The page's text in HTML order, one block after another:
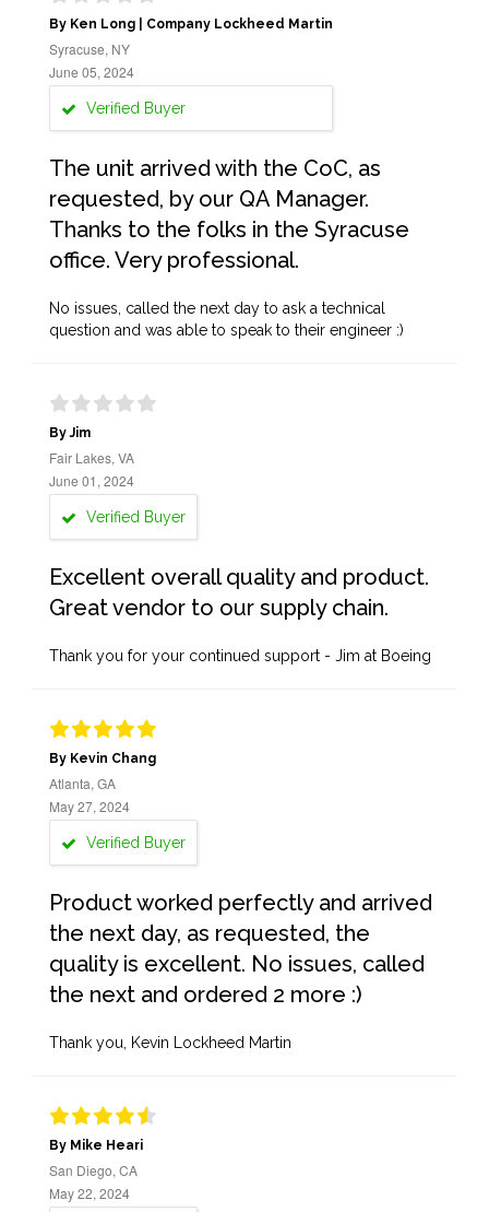
By Ken Long | Company Lockheed Martin
Syracuse, NY
June 05, 2024
Verified Buyer
The unit arrived with the CoC, as
requested, by our QA Manager.
Thanks to the folks in the Syracuse
office. Very professional.
No issues, called the next day to ask a technical
question and was able to speak to their engineer :)
By Jim
Fair Lakes, VA
June 01, 2024
Verified Buyer
Excellent overall quality and product.
Great vendor to our supply chain.
Thank you for your continued support - Jim at Boeing
By Kevin Chang
Atlanta, GA
May 27, 2024
Verified Buyer
Product worked perfectly and arrived
the next day, as requested, the
quality is excellent. No issues, called
the next and ordered 2 more :)
Thank you, Kevin Lockheed Martin
By Mike Heari
San Diego, CA
May 22, 2024